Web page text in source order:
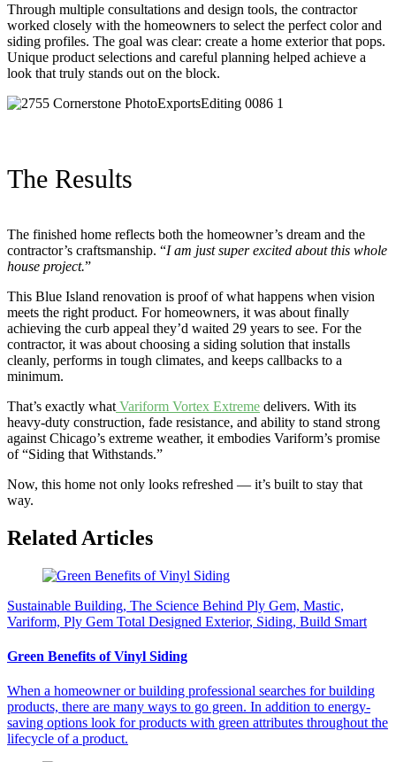
Through multiple consultations and design tools, the contractor
worked closely with the homeowners to select the perfect color and
siding profiles. The goal was clear: create a home exterior that pops.
Unique product selections and careful planning helped achieve a
look that truly stands out on the block.
The Results
The finished home reflects both the homeowner’s dream and the
contractor’s craftsmanship. “I am just super excited about this whole
house project.”
This Blue Island renovation is proof of what happens when vision
meets the right product. For homeowners, it was about finally
achieving the curb appeal they’d waited 29 years to see. For the
contractor, it was about choosing a siding solution that installs
cleanly, performs in tough climates, and keeps callbacks to a
minimum.
That’s exactly what Variform Vortex Extreme delivers. With its
heavy-duty construction, fade resistance, and ability to stand strong
against Chicago’s extreme weather, it embodies Variform’s promise
of “Siding that Withstands.”
Now, this home not only looks refreshed — it’s built to stay that
way.
Related Articles
Sustainable Building, The Science Behind Ply Gem, Mastic,
Variform, Ply Gem Total Designed Exterior, Siding, Build Smart
Green Benefits of Vinyl Siding
When a homeowner or building professional searches for building
products, there are many ways to go green. In addition to energy-
saving options look for products with green attributes throughout the
lifecycle of a product.